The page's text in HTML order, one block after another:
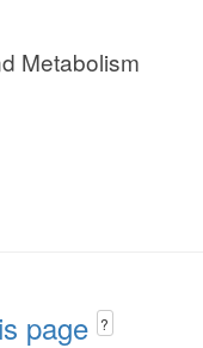
Metabolism
page ?